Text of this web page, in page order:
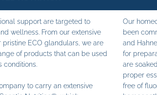
support are targeted to
wellness. From our extensive
ECO glandulars, we are
of products that can be used
conditions.
to carry an extensive
Our
been
and
for
are
proper
free of